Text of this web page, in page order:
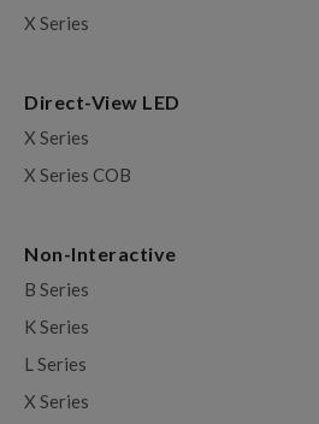
X Series
Direct-View LED
X Series
X Series COB
Non-Interactive
B Series
K Series
L Series
X Series